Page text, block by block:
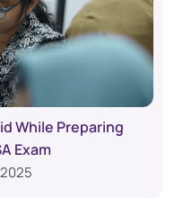
While Preparing
Exam